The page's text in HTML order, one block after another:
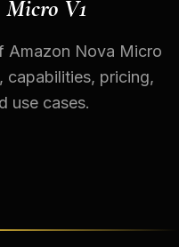
V1
Amazon Nova Micro
capabilities, pricing,
use cases.